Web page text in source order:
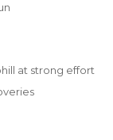
at strong effort